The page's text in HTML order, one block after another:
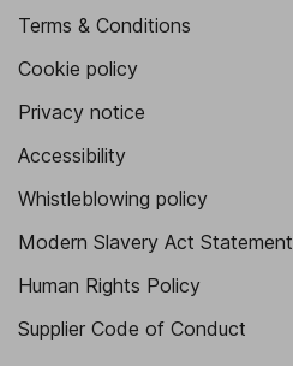
Terms & Conditions
Cookie policy
Privacy notice
Accessibility
Whistleblowing policy
Modern Slavery Act Statement
Human Rights Policy
Supplier Code of Conduct